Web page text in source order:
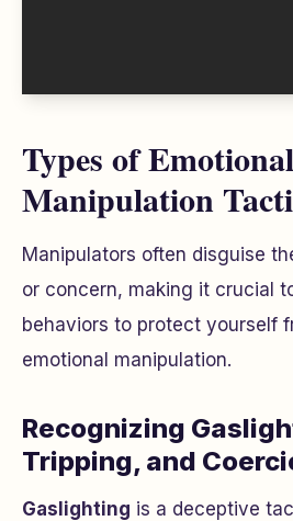
Types of Emotional
Manipulation
Manipulators often disguise
or concern, making it crucial
behaviors to protect yourself
emotional manipulation.
Recognizing
Tripping, and
Gaslighting is a deceptive